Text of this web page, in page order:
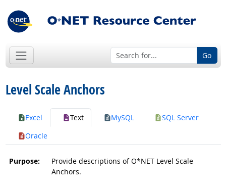
Go
Level Scale Anchors
Excel Text MySQL
SQL Server
Oracle
Purpose:
Provide descriptions of O*NET Level Scale
Anchors.